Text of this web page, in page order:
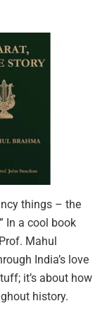
things – the
In a cool book
Mahul
India’s love
it’s about how
history.